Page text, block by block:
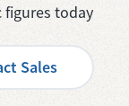
today
Sales